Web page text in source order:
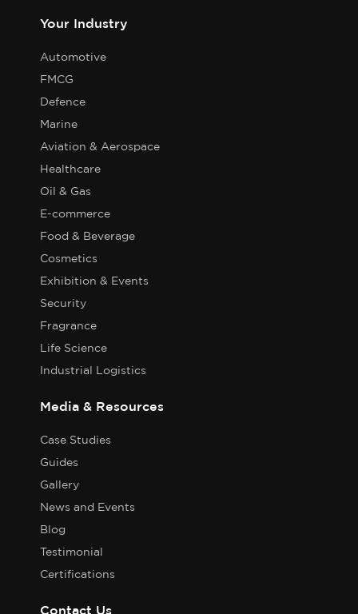
Your Industry
Automotive
FMCG
Defence
Marine
Aviation & Aerospace
Healthcare
Oil & Gas
E-commerce
Food & Beverage
Cosmetics
Exhibition & Events
Security
Fragrance
Life Science
Industrial Logistics
Media & Resources
Case Studies
Guides
Gallery
News and Events
Blog
Testimonial
Certifications
Contact Us